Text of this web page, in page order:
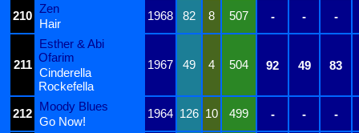
210
Zen
1968 82 8 507 - - -
Hair
211
Esther & Abi
Ofarim
1967 49 4 504 92 49 83
Cinderella
Rockefella
212
Moody Blues
1964 126 10 499 - - -
Go Now!